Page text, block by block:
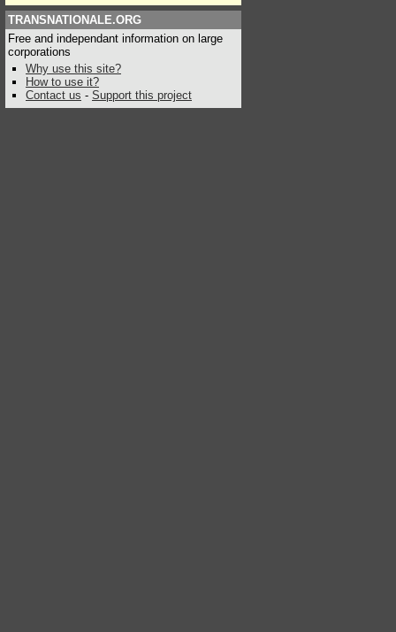
TRANSNATIONALE.ORG
Free and independant information on large
corporations
Why use this site?
How to use it?
Contact us - Support this project